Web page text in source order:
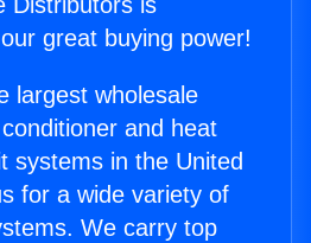
great buying power!
largest wholesale
and heat
systems in the United
for a wide variety of
We carry top